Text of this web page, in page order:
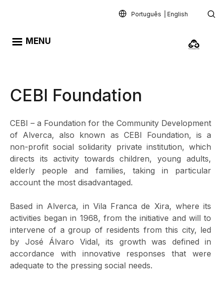
Português English
MENU
CEBI Foundation
CEBI – a Foundation for the Community Development
of Alverca, also known as CEBI Foundation, is a
non-profit social solidarity private institution, which
directs its activity towards children, young adults,
elderly people and families, taking in particular
account the most disadvantaged.
Based in Alverca, in Vila Franca de Xira, where its
activities began in 1968, from the initiative and will to
intervene of a group of residents from this city, led
by José Álvaro Vidal, its growth was defined in
accordance with innovative responses that were
adequate to the pressing social needs.